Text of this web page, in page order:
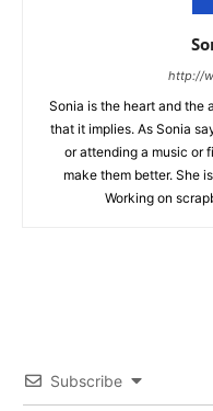
http://
Sonia is the heart and the
that it implies. As Sonia
or attending a music or
make them better. She
Working on
Subscribe